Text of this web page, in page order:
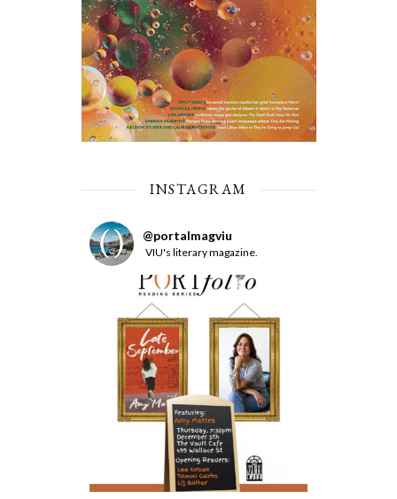
INSTAGRAM
@portalmagviu
VIU's literary magazine.